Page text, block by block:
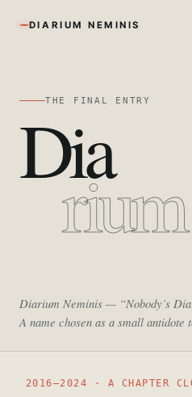
DIARIUM NEMINIS
THE FINAL ENTRY
Dia
rium
Diarium Neminis — “Nobody’s
A name chosen as a small antidote
2016—2024 · A CHAPTER